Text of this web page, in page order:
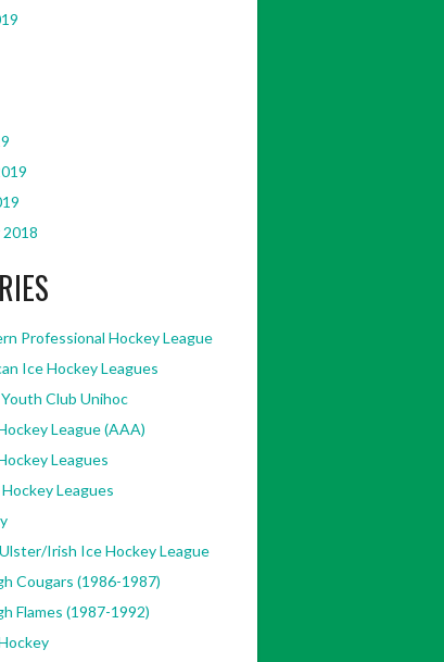
Professional Hockey League
Ice Hockey Leagues
Club Unihoc
League (AAA)
Leagues
Leagues
Irish Ice Hockey League
Cougars (1986-1987)
Flames (1987-1992)